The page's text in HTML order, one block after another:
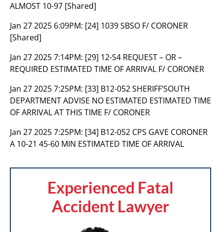
ALMOST 10-97 [Shared]
Jan 27 2025 6:09PM: [24] 1039 SBSO F/ CORONER
[Shared]
Jan 27 2025 7:14PM: [29] 12-S4 REQUEST – OR –
REQUIRED ESTIMATED TIME OF ARRIVAL F/ CORONER
Jan 27 2025 7:25PM: [33] B12-052 SHERIFF’SOUTH
DEPARTMENT ADVISE NO ESTIMATED ESTIMATED TIME
OF ARRIVAL AT THIS TIME F/ CORONER
Jan 27 2025 7:25PM: [34] B12-052 CPS GAVE CORONER
A 10-21 45-60 MIN ESTIMATED TIME OF ARRIVAL
Experienced Fatal
Accident Lawyer